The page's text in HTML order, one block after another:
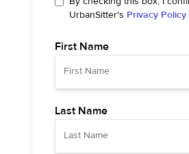
UrbanSitter's Privacy Policy
First Name
Last Name